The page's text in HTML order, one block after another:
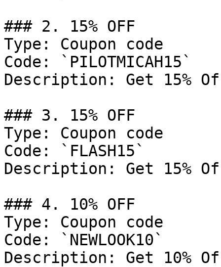
### 2. 15% OFF
Type: Coupon code
Code: `PILOTMICAH15`
Description: Get 15%
### 3. 15% OFF
Type: Coupon code
Code: `FLASH15`
Description: Get 15%
### 4. 10% OFF
Type: Coupon code
Code: `NEWLOOK10`
Description: Get 10%